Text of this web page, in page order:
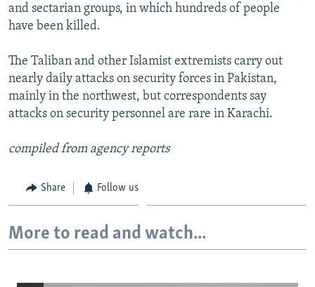
FOLLOW US
All RFE/RL sites
and sectarian groups, in which hundreds of people
have been killed.
The Taliban and other Islamist extremists carry out
nearly daily attacks on security forces in Pakistan,
mainly in the northwest, but correspondents say
attacks on security personnel are rare in Karachi.
compiled from agency reports
Share Follow us
More to read and watch...